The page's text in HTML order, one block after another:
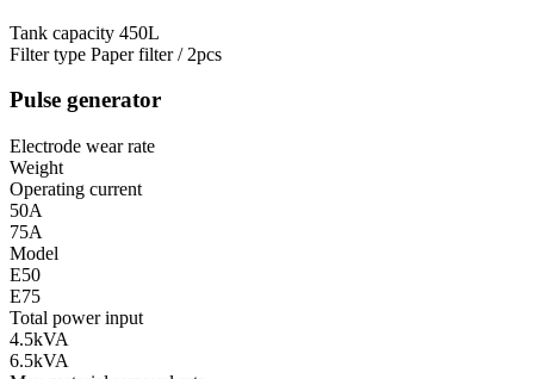
Tank capacity 450L
Filter type Paper filter / 2pcs
Pulse generator
Electrode wear rate
Weight
Operating current
50A
75A
Model
E50
E75
Total power input
4.5kVA
6.5kVA